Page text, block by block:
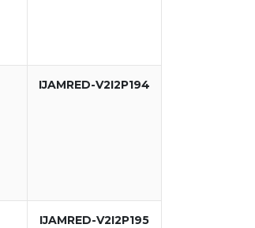
IJAMRED-V2I2P194
IJAMRED-V2I2P195